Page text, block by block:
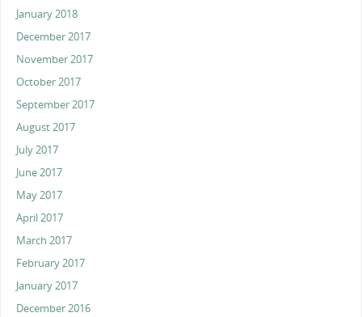
January 2018
December 2017
November 2017
October 2017
September 2017
August 2017
July 2017
June 2017
May 2017
April 2017
March 2017
February 2017
January 2017
December 2016